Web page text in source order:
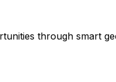
through smart